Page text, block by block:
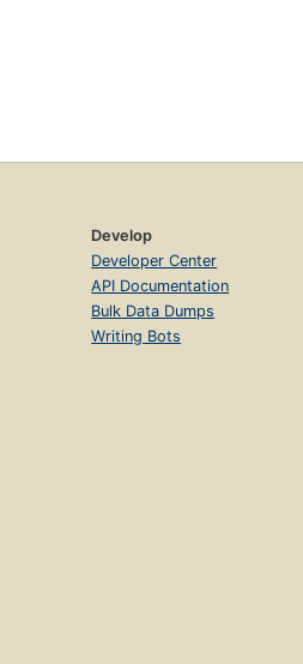
Develop
Developer Center
API Documentation
Bulk Data Dumps
Writing Bots